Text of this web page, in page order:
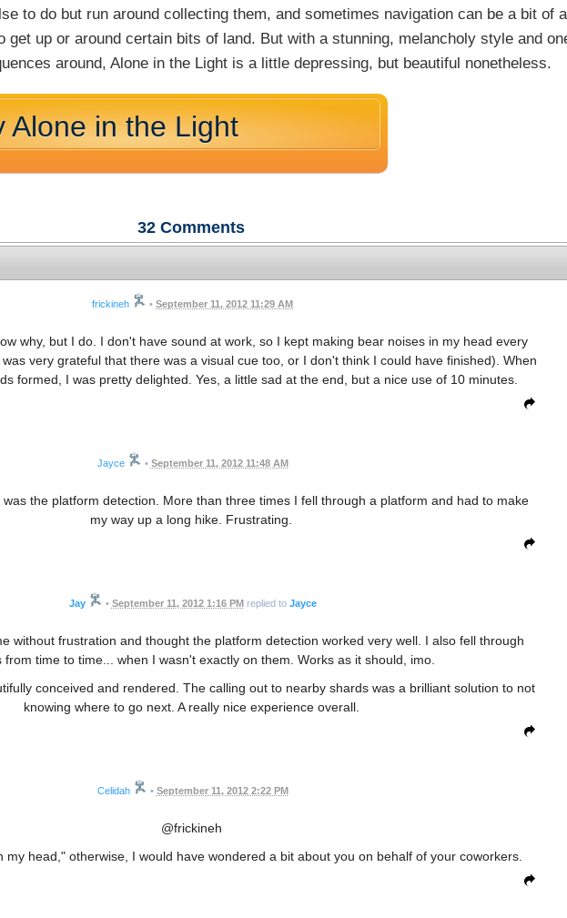
to do but run around collecting them, and sometimes navigation can be a bit of a
get up or around certain bits of land. But with a stunning, melancholy style and
around, Alone in the Light is a little depressing, but beautiful nonetheless.
Alone in the Light
32 Comments
frickineh • September 11, 2012 11:29 AM
why, but I do. I don't have sound at work, so I kept making bear noises in my head every
very grateful that there was a visual cue too, or I don't think I could have finished). When
formed, I was pretty delighted. Yes, a little sad at the end, but a nice use of 10 minutes.
Jayce • September 11, 2012 11:48 AM
the platform detection. More than three times I fell through a platform and had to make
my way up a long hike. Frustrating.
Jay • September 11, 2012 1:16 PMreplied to Jayce
without frustration and thought the platform detection worked very well. I also fell through
from time to time... when I wasn't exactly on them. Works as it should, imo.
conceived and rendered. The calling out to nearby shards was a brilliant solution to not
knowing where to go next. A really nice experience overall.
Celidah • September 11, 2012 2:22 PM
@frickineh
my head," otherwise, I would have wondered a bit about you on behalf of your coworkers.